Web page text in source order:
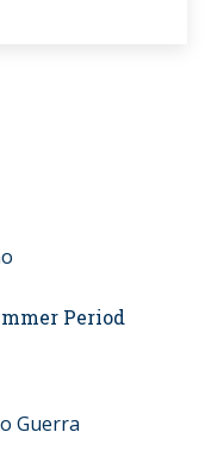
Period